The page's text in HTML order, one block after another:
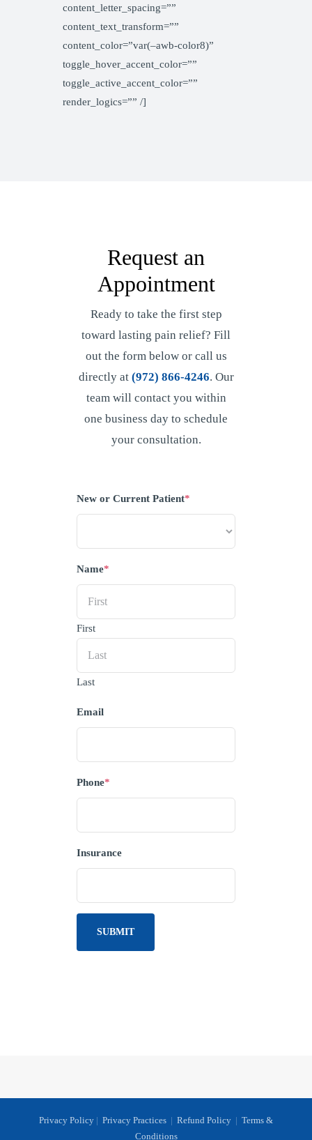
content_letter_spacing=””
content_text_transform=””
content_color=”var(–awb-color8)”
toggle_hover_accent_color=””
toggle_active_accent_color=””
render_logics=”” /]
Request an
Appointment
Ready to take the first step
toward lasting pain relief? Fill
out the form below or call us
directly at (972) 866-4246. Our
team will contact you within
one business day to schedule
your consultation.
New or Current Patient*
Name*
First
Last
Email
Phone*
Insurance
Privacy Policy | Privacy Practices | Refund Policy | Terms &
Conditions